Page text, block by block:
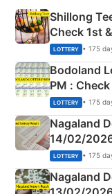
Shillong
Check 1st
Shillong
here
LOTTERY • 175
Bodoland
PM :
Full
LOTTERY • 175
Nagaland
14/02/
Morning
LOTTERY • 175
Nagaland